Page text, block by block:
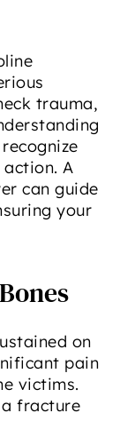
trauma,
A
can guide
your
on
pain
victims.
fracture